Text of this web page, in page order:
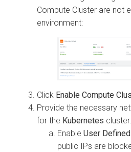
Compute Cluster are not
environment:
Click Enable Compute
Provide the necessary
for the Kubernetes cluster.
Enable User
public IPs are